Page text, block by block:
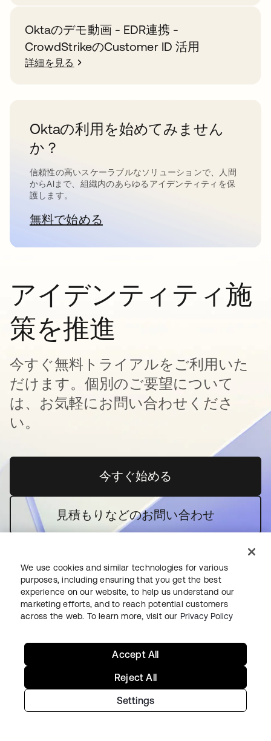
Oktaのデモ動画 - EDR連携 -
CrowdStrikeのCustomer ID 活用
詳細を見る
Oktaの利用を始めてみません
か？
信頼性の高いスケーラブルなソリューションで、人間
からAIまで、組織内のあらゆるアイデンティティを保
護します。
無料で始める新しいタブで開く
アイデンティティ施
策を推進
今すぐ無料トライアルをご利用いた
だけます。個別のご要望について
は、お気軽にお問い合わせくださ
い。
今すぐ始める新しいタブで開く
見積もりなどのお問い合わせ
今すぐ使ってみる
Okta Platform
無料トライアル
We use cookies and similar technologies for various
purposes, including ensuring that you get the best
experience on our website, to help us understand our
marketing efforts, and to reach potential customers
across the web. To learn more, visit our Privacy Policy
Settings
Reject All
Accept All